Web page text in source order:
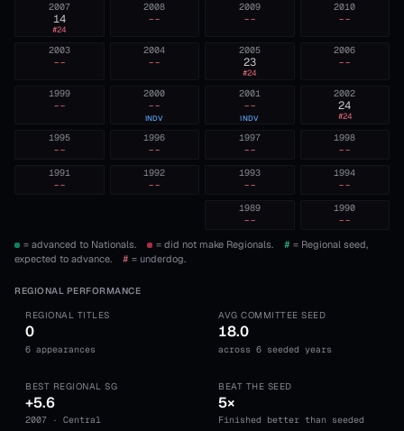
2010
--
2009
--
2008
--
2007
14
#24
2006
--
2005
23
#24
2004
--
2003
--
2002
24
#24
2001
--
INDV
2000
--
INDV
1999
--
1998
--
1997
--
1996
--
1995
--
1994
--
1993
--
1992
--
1991
--
1990
--
1989
--
= advanced to Nationals. = did not make Regionals. # = Regional seed,
expected to advance.
# = underdog.
REGIONAL PERFORMANCE
REGIONAL TITLES
0
6 appearances
AVG COMMITTEE SEED
18.0
across 6 seeded years
BEST REGIONAL SG
+5.6
2007 · Central
BEAT THE SEED
5×
Finished better than seeded